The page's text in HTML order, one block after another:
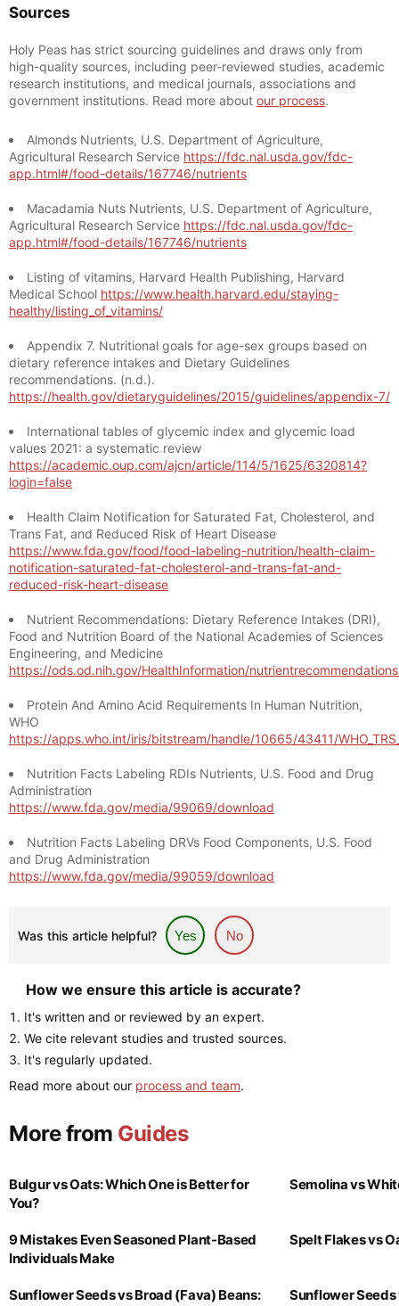
Sources
Holy Peas has strict sourcing guidelines and draws only from
high-quality sources, including peer-reviewed studies, academic
research institutions, and medical journals, associations and
government institutions. Read more about our process.
Almonds Nutrients, U.S. Department of Agriculture,
Agricultural Research Service https://fdc.nal.usda.gov/fdc-
app.html#/food-details/167746/nutrients
Macadamia Nuts Nutrients, U.S. Department of Agriculture,
Agricultural Research Service https://fdc.nal.usda.gov/fdc-
app.html#/food-details/167746/nutrients
Listing of vitamins, Harvard Health Publishing, Harvard
Medical School https://www.health.harvard.edu/staying-
healthy/listing_of_vitamins/
Appendix 7. Nutritional goals for age-sex groups based on
dietary reference intakes and Dietary Guidelines
recommendations. (n.d.).
https://health.gov/dietaryguidelines/2015/guidelines/appendix-7/
International tables of glycemic index and glycemic load
values 2021: a systematic review
https://academic.oup.com/ajcn/article/114/5/1625/6320814?
login=false
Health Claim Notification for Saturated Fat, Cholesterol, and
Trans Fat, and Reduced Risk of Heart Disease
https://www.fda.gov/food/food-labeling-nutrition/health-claim-
notification-saturated-fat-cholesterol-and-trans-fat-and-
reduced-risk-heart-disease
Nutrient Recommendations: Dietary Reference Intakes (DRI),
Food and Nutrition Board of the National Academies of Sciences
Engineering, and Medicine
https://ods.od.nih.gov/HealthInformation/
Protein And Amino Acid Requirements In Human Nutrition,
WHO
https://apps.who.int/iris/bitstream/handle/10665/43411/
Nutrition Facts Labeling RDIs Nutrients, U.S. Food and Drug
Administration
https://www.fda.gov/media/99069/download
Nutrition Facts Labeling DRVs Food Components, U.S. Food
and Drug Administration
https://www.fda.gov/media/99059/download
Was this article helpful? Yes No
How we ensure this article is accurate?
It's written and or reviewed by an expert.
We cite relevant studies and trusted sources.
It's regularly updated.
Read more about our process and team.
More from Guides
Bulgur vs Oats: Which One is Better for
You?
Semolina vs
9 Mistakes Even Seasoned Plant-Based
Individuals Make
Spelt Flakes vs
Sunflower Seeds vs Broad (Fava) Beans:
Sunflower Seeds